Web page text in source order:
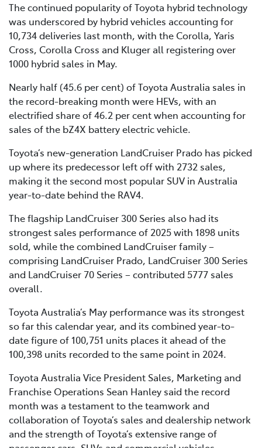
The continued popularity of Toyota hybrid technology
was underscored by hybrid vehicles accounting for
10,734 deliveries last month, with the Corolla, Yaris
Cross, Corolla Cross and Kluger all registering over
1000 hybrid sales in May.
Nearly half (45.6 per cent) of Toyota Australia sales in
the record-breaking month were HEVs, with an
electrified share of 46.2 per cent when accounting for
sales of the bZ4X battery electric vehicle.
Toyota’s new-generation LandCruiser Prado has picked
up where its predecessor left off with 2732 sales,
making it the second most popular SUV in Australia
year-to-date behind the RAV4.
The flagship LandCruiser 300 Series also had its
strongest sales performance of 2025 with 1898 units
sold, while the combined LandCruiser family –
comprising LandCruiser Prado, LandCruiser 300 Series
and LandCruiser 70 Series – contributed 5777 sales
overall.
Toyota Australia’s May performance was its strongest
so far this calendar year, and its combined year-to-
date figure of 100,751 units places it ahead of the
100,398 units recorded to the same point in 2024.
Toyota Australia Vice President Sales, Marketing and
Franchise Operations Sean Hanley said the record
month was a testament to the teamwork and
collaboration of Toyota’s sales and dealership network
and the strength of Toyota’s extensive range of